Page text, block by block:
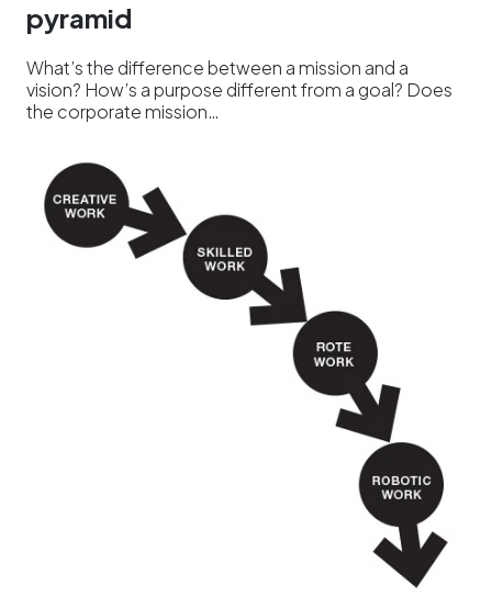
pyramid
What’s the difference between a mission and a
vision? How’s a purpose different from a goal? Does
the corporate mission…